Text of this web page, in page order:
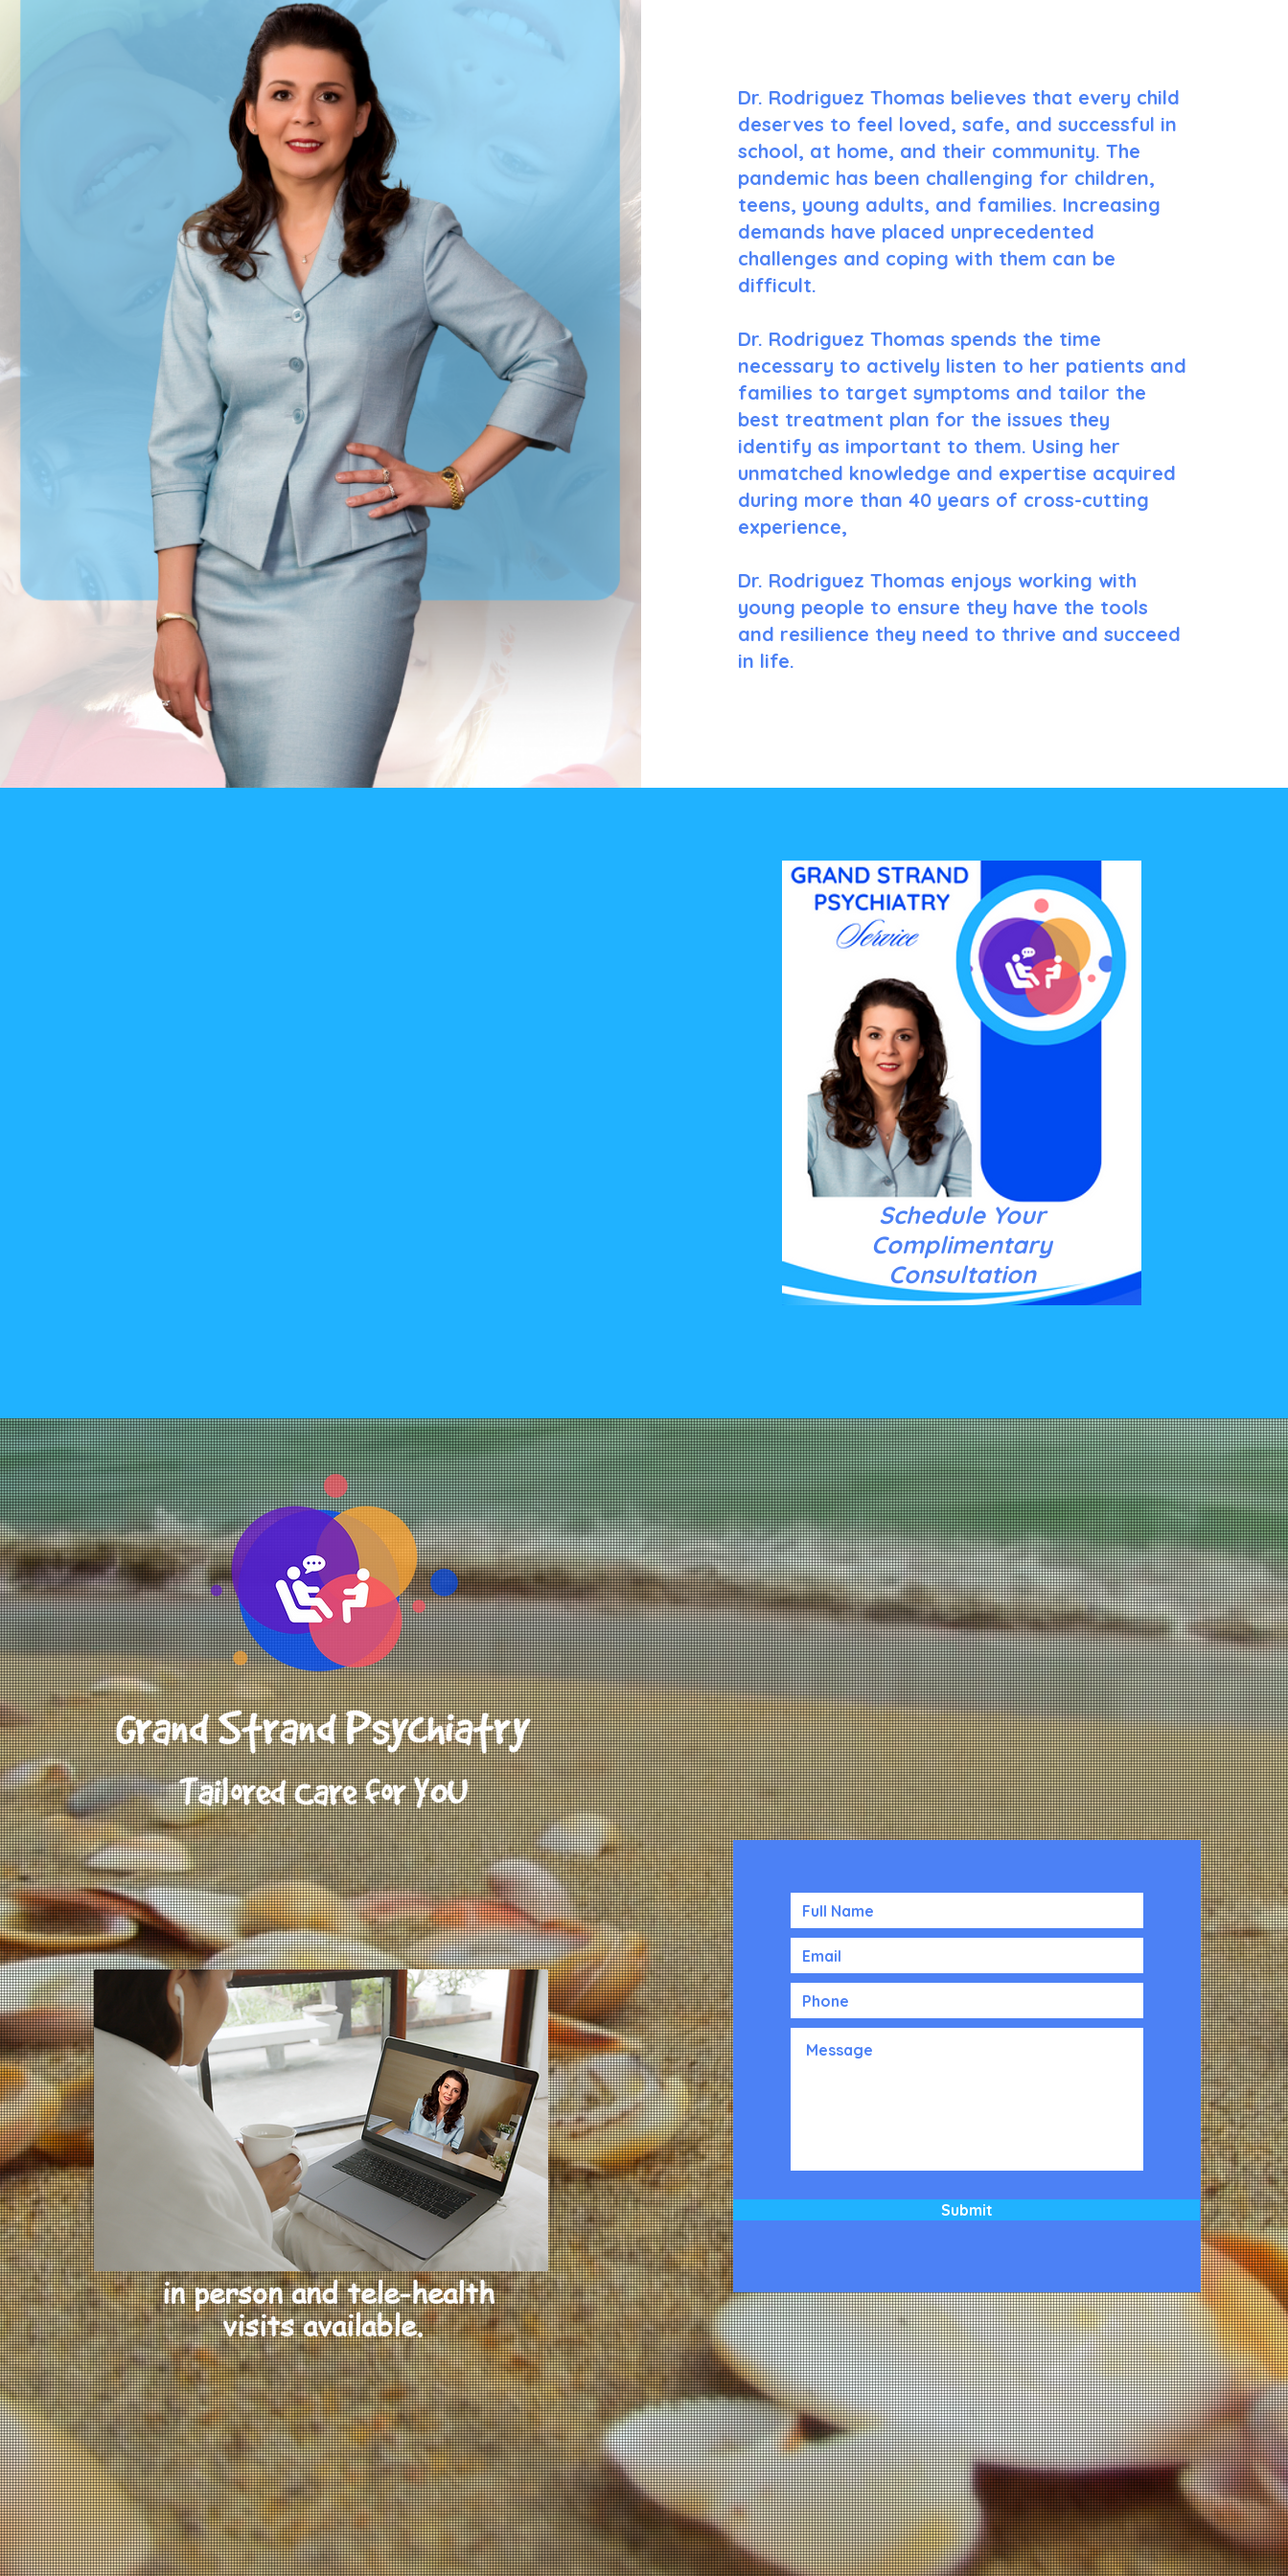
Dr. Rodriguez Thomas believes that every child
deserves to feel loved, safe, and successful in
school, at home, and their community. The
pandemic has been challenging for children,
teens, young adults, and families. Increasing
demands have placed unprecedented
challenges and coping with them can be
difficult.
Dr. Rodriguez Thomas spends the time
necessary to actively listen to her patients and
families to target symptoms and tailor the
best treatment plan for the issues they
identify as important to them. Using her
unmatched knowledge and expertise acquired
during more than 40 years of cross-cutting
experience,
Dr. Rodriguez Thomas enjoys working with
young people to ensure they have the tools
and resilience they need to thrive and succeed
in life.
Schedule Your
Complimentary
Consultation
in person and tele-health
visitsavailable.
Call Me To Schedule Your
Complimentary 15 Min
Consultation.
Grand Strand Psychiatry, LLC
Tel:(843) 273-0484
Fax: (866) 452-6976
New York
The Croisic Building
220 5th Ave, 11th Floor
New York, NY 10001
South Carolina
2208 HWY 17 S
North Myrtle Beach, SC 29582
Submit